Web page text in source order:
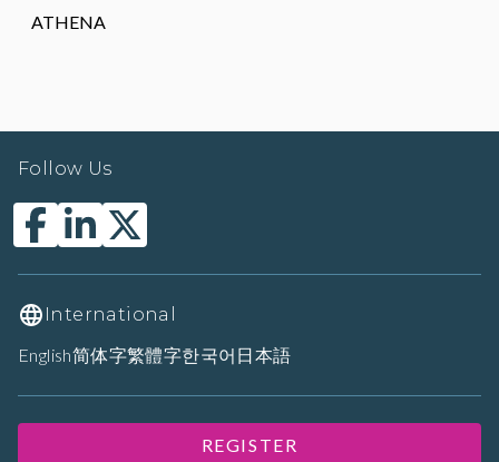
ATHENA
Follow Us
International
English简体字繁體字한국어 日本語
REGISTER